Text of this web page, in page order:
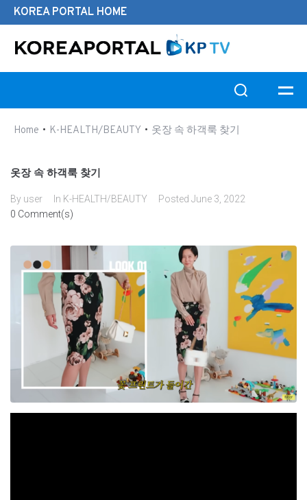
KOREA PORTAL HOME
Home • K-HEALTH/BEAUTY • 옷장 속 하객룩 찾기
옷장 속 하객룩 찾기
By user In K-HEALTH/BEAUTY Posted June 3, 2022
0 Comment(s)